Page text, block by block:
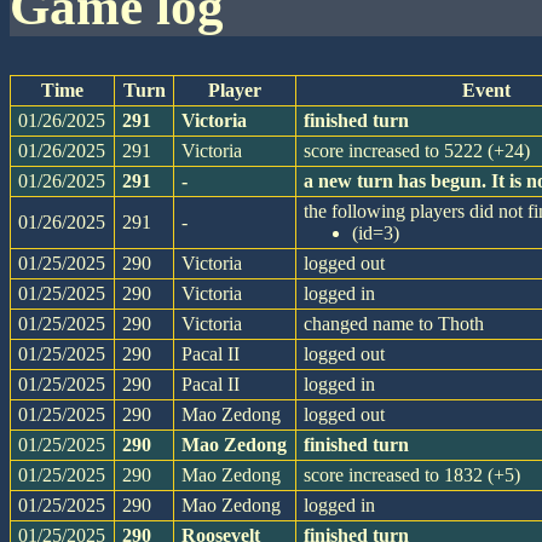
Time Turn Player
Event
01/26/2025
291 Victoria
finished turn
01/26/2025
291 Victoria
score increased to 5222 (+24)
01/26/2025
291 -
a new turn has begun. It is
01/26/2025
291 -
the following players did not
(id=3)
01/25/2025
290 Victoria
logged out
01/25/2025
290 Victoria
logged in
01/25/2025
290 Victoria
changed name to Thoth
01/25/2025
290 Pacal II
logged out
01/25/2025
290 Pacal II
logged in
01/25/2025
290 Mao Zedong
logged out
01/25/2025
290 Mao Zedong
finished turn
01/25/2025
290 Mao Zedong
score increased to 1832 (+5)
01/25/2025
290 Mao Zedong
logged in
01/25/2025
290 Roosevelt
finished turn